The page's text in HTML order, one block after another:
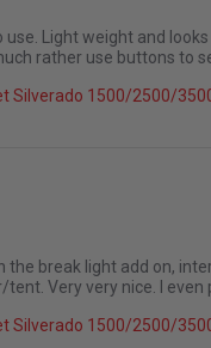
use. Light weight and
rather use buttons to
2026
Silverado 1500/2500/
break light add on,
Very very nice. I
2026
Silverado 1500/2500/